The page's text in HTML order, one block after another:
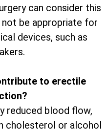
can consider this
be appropriate for
devices, such as
to erectile
reduced blood flow,
cholesterol or alcohol